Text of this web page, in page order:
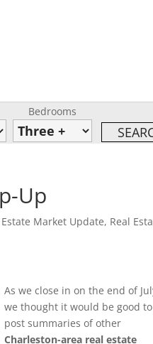
Bedrooms
Up
Estate Market Update, Real
As we close in on the end of
we thought it would be good to
post summaries of other
Charleston-area real estate